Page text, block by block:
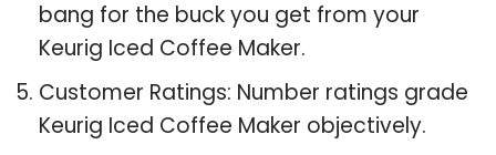
bang for the buck you get from your
Keurig Iced Coffee Maker.
Customer Ratings: Number ratings grade
Keurig Iced Coffee Maker objectively.